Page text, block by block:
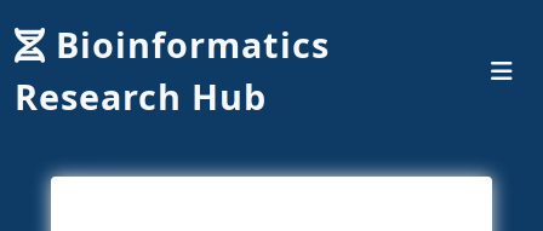
Bioinformatics
Research Hub